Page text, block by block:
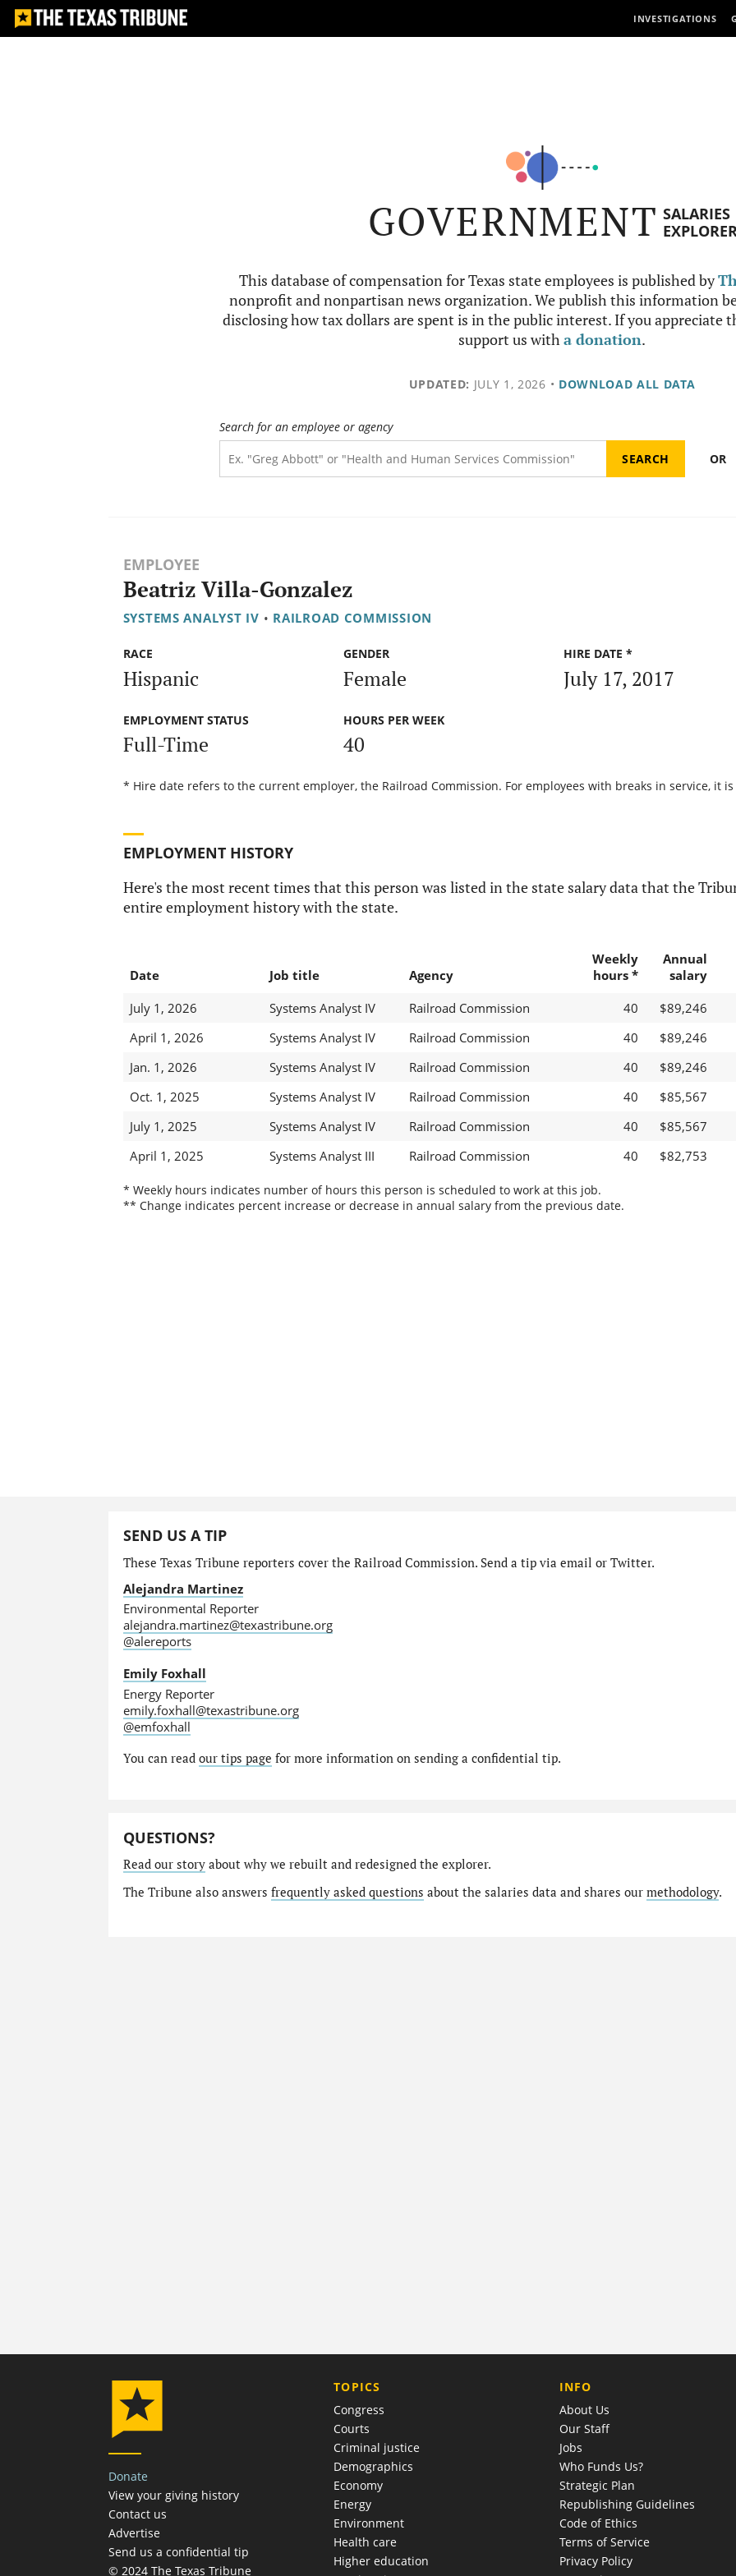
INVESTIGATIONS
GOVERNMENT SALARIES
This database of compensation for Texas state employees is published by
nonprofit and nonpartisan news organization. We publish this information
disclosing how tax dollars are spent is in the public interest. If you appreciate
support us witha donation.
UPDATED: JULY 1, 2026 • DOWNLOAD ALL DATA
Search for an employee or agency
OR
EMPLOYEE
Beatriz Villa-Gonzalez
SYSTEMS ANALYST IV • RAILROAD COMMISSION
RACE
Hispanic
GENDER
Female
HIRE DATE *
July 17, 2017
EMPLOYMENT STATUS
Full-Time
HOURS PER WEEK
40
* Hire date refers to the current employer, the Railroad Commission. For employees with breaks in service, it
EMPLOYMENT HISTORY
Here's the most recent times that this person was listed in the state salary data that the
entire employment history with the state.
Date Job title Agency
Weekly
hours *
Annual
salary
July 1, 2026
Systems Analyst IV Railroad Commission 40
$89,246
April 1, 2026
Systems Analyst IV Railroad Commission 40
$89,246
Jan. 1, 2026
Systems Analyst IV Railroad Commission 40
$89,246
Oct. 1, 2025
Systems Analyst IV Railroad Commission 40
$85,567
July 1, 2025
Systems Analyst IV Railroad Commission 40
$85,567
April 1, 2025
Systems Analyst III Railroad Commission 40 $82,753
* Weekly hours indicates number of hours this person is scheduled to work at this job.
** Change indicates percent increase or decrease in annual salary from the previous date.
SEND US A TIP
These Texas Tribune reporters cover the Railroad Commission. Send a tip via email or Twitter.
Alejandra Martinez
Environmental Reporter
alejandra.martinez@texastribune.org
@alereports
Emily Foxhall
Energy Reporter
emily.foxhall@texastribune.org
@emfoxhall
You can read our tips page for more information on sending a confidential tip.
QUESTIONS?
Read our storyabout why we rebuilt and redesigned the explorer.
The Tribune also answers frequently asked questions about the salaries data and shares our methodology.
Donate
View your giving history
Contact us
Advertise
Send us a confidential tip
© 2024 The Texas Tribune
TOPICS
Congress
Courts
Criminal justice
Demographics
Economy
Energy
Environment
Health care
Higher education
COMPANY
INFO
About Us
Our Staff
Jobs
Who Funds Us?
Strategic Plan
Republishing Guidelines
Code of Ethics
Terms of Service
Privacy Policy